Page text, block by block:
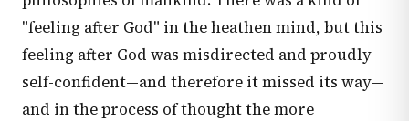
"feeling after God" in the heathen mind, but this
feeling after God was misdirected and proudly
self-confident—and therefore it missed its way—
and in the process of thought the more